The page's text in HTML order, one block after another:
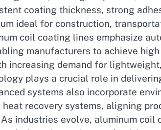
coating thickness, strong
ideal for construction,
coil coating lines emphasize
manufacturers to achieve
increasing demand for
plays a crucial role in
systems also incorporate
heat recovery systems, aligning
industries evolve, aluminum